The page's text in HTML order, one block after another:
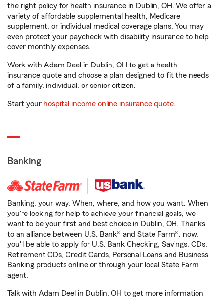
the right policy for health insurance in Dublin, OH. We offer a
variety of affordable supplemental health, Medicare
supplement, or individual medical coverage plans. You may
even protect your paycheck with disability insurance to help
cover monthly expenses.
Work with Adam Deel in Dublin, OH to get a health
insurance quote and choose a plan designed to fit the needs
of a family, individual, or senior citizen.
Start your hospital income online insurance quote.
Banking
Banking, your way. When, where, and how you want. When
you're looking for help to achieve your financial goals, we
want to be your first and best choice in Dublin, OH. Thanks
to an alliance between U.S. Bank® and State Farm®, now,
you'll be able to apply for U.S. Bank Checking, Savings, CDs,
Retirement CDs, Credit Cards, Personal Loans and Business
Banking products online or through your local State Farm
agent.
Talk with Adam Deel in Dublin, OH to get more information